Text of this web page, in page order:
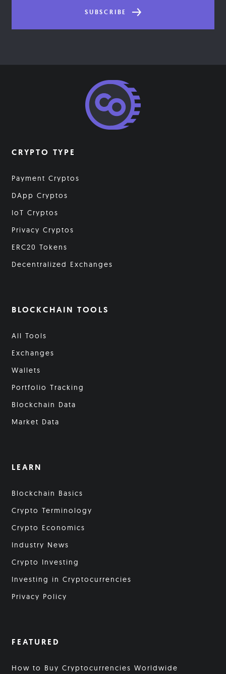
SUBSCRIBE
CRYPTO TYPE
Payment Cryptos
DApp Cryptos
IoT Cryptos
Privacy Cryptos
ERC20 Tokens
Decentralized Exchanges
BLOCKCHAIN TOOLS
All Tools
Exchanges
Wallets
Portfolio Tracking
Blockchain Data
Market Data
LEARN
Blockchain Basics
Crypto Terminology
Crypto Economics
Industry News
Crypto Investing
Investing in Cryptocurrencies
Privacy Policy
FEATURED
How to Buy Cryptocurrencies Worldwide